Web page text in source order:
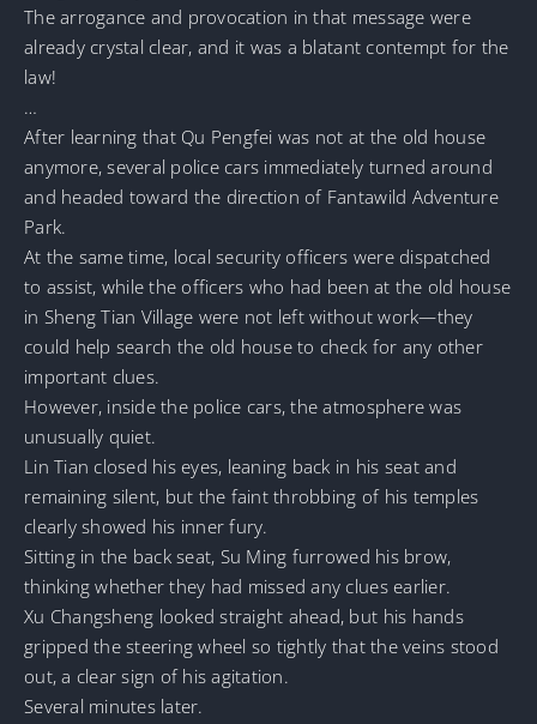
The arrogance and provocation in that message were
already crystal clear, and it was a blatant contempt for the
law!
…
After learning that Qu Pengfei was not at the old house
anymore, several police cars immediately turned around
and headed toward the direction of Fantawild Adventure
Park.
At the same time, local security officers were dispatched
to assist, while the officers who had been at the old house
in Sheng Tian Village were not left without work—they
could help search the old house to check for any other
important clues.
However, inside the police cars, the atmosphere was
unusually quiet.
Lin Tian closed his eyes, leaning back in his seat and
remaining silent, but the faint throbbing of his temples
clearly showed his inner fury.
Sitting in the back seat, Su Ming furrowed his brow,
thinking whether they had missed any clues earlier.
Xu Changsheng looked straight ahead, but his hands
gripped the steering wheel so tightly that the veins stood
out, a clear sign of his agitation.
Several minutes later.